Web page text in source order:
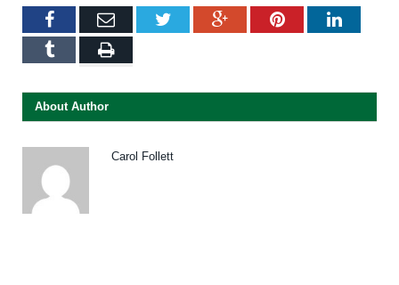
FacebookEmail Twitter Google+Pinterest
Tumblr Print
About Author
Carol Follett